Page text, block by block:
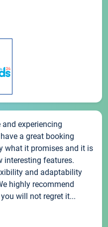
experiencing
a great booking
what it promises and it is
interesting features.
and adaptability
highly recommend
will not regret it...